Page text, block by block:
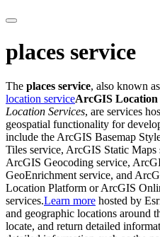
places service
The places service, also known as
location serviceArcGIS Location
Location Services, are services
geospatial functionality for
include the ArcGIS Basemap
Tiles service, ArcGIS Static
ArcGIS Geocoding service,
GeoEnrichment service, and
Location Platform or ArcGIS
services.Learn more hosted by
and geographic locations around
locate, and return detailed